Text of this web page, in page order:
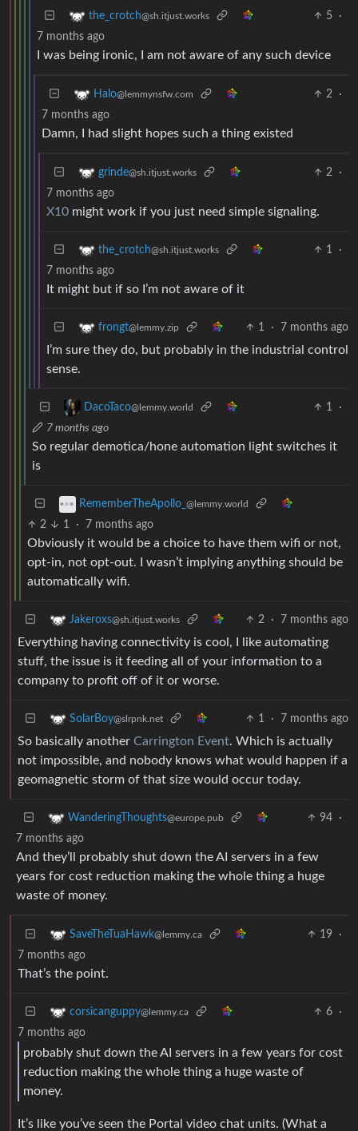
the_crotch@sh.itjust.works 5
·
7 months ago
I was being ironic, I am not aware of any such device
Halo@lemmynsfw.com 2
·
7 months ago
Damn, I had slight hopes such a thing existed
grinde@sh.itjust.works 2
·
7 months ago
X10 might work if you just need simple signaling.
the_crotch@sh.itjust.works 1
·
7 months ago
It might but if so I’m not aware of it
frongt@lemmy.zip 1 · 7 months ago
I’m sure they do, but probably in the industrial control
sense.
DacoTaco@lemmy.world 1
·
7 months ago
So regular demotica/hone automation light switches it
is
RememberTheApollo_ @lemmy.world
2 1 · 7 months ago
Obviously it would be a choice to have them wifi or not,
opt-in, not opt-out. I wasn’t implying anything should be
automatically wifi.
Jakeroxs@sh.itjust.works 2 · 7 months ago
Everything having connectivity is cool, I like automating
stuff, the issue is it feeding all of your information to a
company to profit off of it or worse.
SolarBoy@slrpnk.net 1 · 7 months ago
So basically another Carrington Event. Which is actually
not impossible, and nobody knows what would happen if a
geomagnetic storm of that size would occur today.
WanderingThoughts@europe.pub 94
·
7 months ago
And they’ll probably shut down the AI servers in a few
years for cost reduction making the whole thing a huge
waste of money.
SaveTheTuaHawk@lemmy.ca 19
·
7 months ago
That’s the point.
corsicanguppy@lemmy.ca 6
·
7 months ago
probably shut down the AI servers in a few years for cost
reduction making the whole thing a huge waste of
money.
It’s like you’ve seen the Portal video chat units. (What a